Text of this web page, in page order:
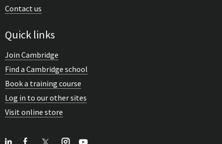
Contact us
Quick links
Join Cambridge
Find a Cambridge school
Book a training course
Log in to our other sites
Visit online store